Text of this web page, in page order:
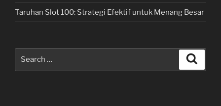
Taruhan Slot 100: Strategi Efektif untuk Menang Besar